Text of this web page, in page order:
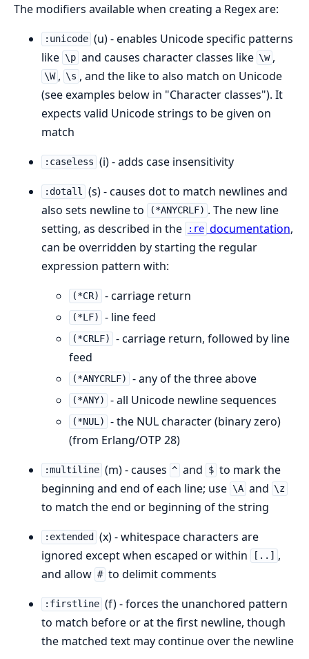
The modifiers available when creating a Regex are:
:unicode (u) - enables Unicode specific patterns
like \p and causes character classes like \w ,
\W , \s , and the like to also match on Unicode
(see examples below in "Character classes"). It
expects valid Unicode strings to be given on
match
:caseless (i) - adds case insensitivity
:dotall (s) - causes dot to match newlines and
also sets newline to
(*ANYCRLF) . The new line
setting, as described in the
:re documentation,
can be overridden by starting the regular
expression pattern with:
(*CR) - carriage return
(*LF) - line feed
(*CRLF)
- carriage return, followed by line
feed
(*ANYCRLF) - any of the three above
(*ANY) - all Unicode newline sequences
(*NUL)
- the NUL character (binary zero)
(from Erlang/OTP 28)
:multiline (m) - causes ^ and $ to mark the
beginning and end of each line; use \A and \z
to match the end or beginning of the string
:extended
(x) - whitespace characters are
ignored except when escaped or within
[..] ,
and allow # to delimit comments
:firstline (f) - forces the unanchored pattern
to match before or at the first newline, though
the matched text may continue over the newline